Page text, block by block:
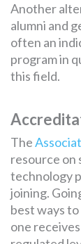
Another
alumni and
often an
program in
this field.
The
resource on
technology
joining.
best ways
one